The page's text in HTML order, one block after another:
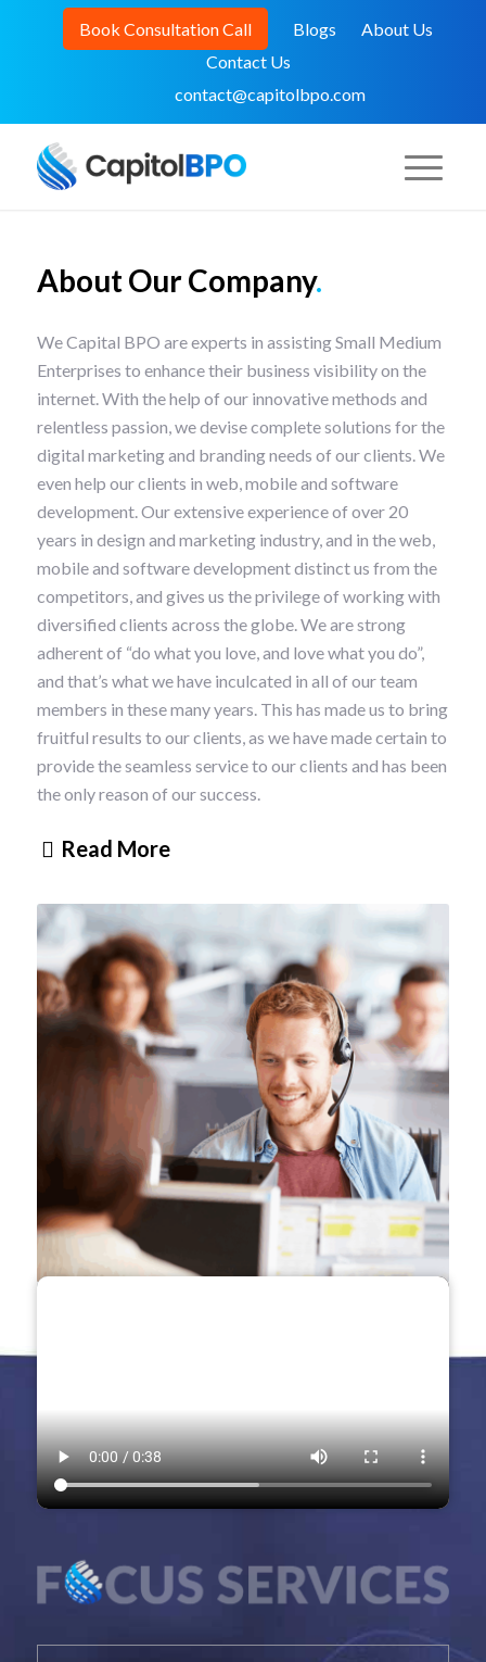
Book Consultation Call Blogs
About Us
Contact Us
contact@capitolbpo.com
About Our Company.
We Capital BPO are experts in assisting Small Medium
Enterprises to enhance their business visibility on the
internet. With the help of our innovative methods and
relentless passion, we devise complete solutions for the
digital marketing and branding needs of our clients. We
even help our clients in web, mobile and software
development. Our extensive experience of over 20
years in design and marketing industry, and in the web,
mobile and software development distinct us from the
competitors, and gives us the privilege of working with
diversified clients across the globe. We are strong
adherent of “do what you love, and love what you do”,
and that’s what we have inculcated in all of our team
members in these many years. This has made us to bring
fruitful results to our clients, as we have made certain to
provide the seamless service to our clients and has been
the only reason of our success.
Read More